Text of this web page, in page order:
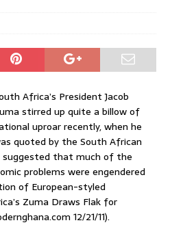
Africa’s President Jacob
stirred up quite a billow of
uproar recently, when he
quoted by the South African
suggested that much of the
problems were engendered
of European-styled
Zuma Draws Flak for
12/21/11).